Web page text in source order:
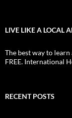
LIVE LIKE A LOCAL
The best way to
FREE. International
RECENT POSTS